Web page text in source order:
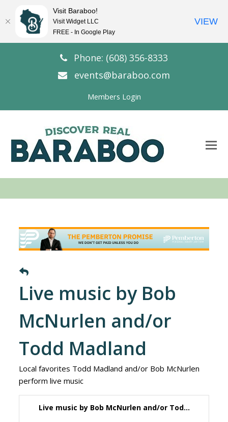
Phone: (608) 356-8333
events@baraboo.com
Members Login
Live music by Bob
McNurlen and/or
Todd Madland
Local favorites Todd Madland and/or Bob McNurlen
perform live music
Live music by Bob McNurlen and/or Tod...
Visit Baraboo!
Visit Widget LLC
FREE - In Google Play
VIEW